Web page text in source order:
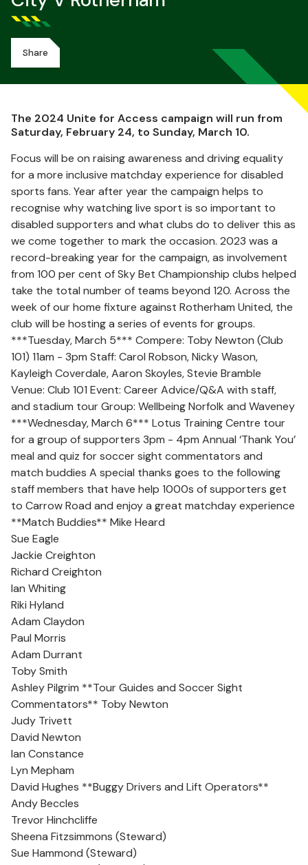
Share
The 2024 Unite for Access campaign will run from
Saturday, February 24, to Sunday, March 10.
Focus will be on raising awareness and driving equality
for a more inclusive matchday experience for disabled
sports fans. Year after year the campaign helps to
recognise why watching live sport is so important to
disabled supporters and what clubs do to deliver this as
we come together to mark the occasion. 2023 was a
record-breaking year for the campaign, as involvement
from 100 per cent of Sky Bet Championship clubs helped
take the total number of teams beyond 120. Across the
week of our home fixture against Rotherham United, the
club will be hosting a series of events for groups.
***Tuesday, March 5*** Compere: Toby Newton (Club
101) 11am - 3pm Staff: Carol Robson, Nicky Wason,
Kayleigh Coverdale, Aaron Skoyles, Stevie Bramble
Venue: Club 101 Event: Career Advice/Q&A with staff,
and stadium tour Group: Wellbeing Norfolk and Waveney
***Wednesday, March 6*** Lotus Training Centre tour
for a group of supporters 3pm - 4pm Annual ‘Thank You’
meal and quiz for soccer sight commentators and
match buddies A special thanks goes to the following
staff members that have help 1000s of supporters get
to Carrow Road and enjoy a great matchday experience
**Match Buddies** Mike Heard
Sue Eagle
Jackie Creighton
Richard Creighton
Ian Whiting
Riki Hyland
Adam Claydon
Paul Morris
Adam Durrant
Toby Smith
Ashley Pilgrim **Tour Guides and Soccer Sight
Commentators** Toby Newton
Judy Trivett
David Newton
Ian Constance
Lyn Mepham
David Hughes **Buggy Drivers and Lift Operators**
Andy Beccles
Trevor Hinchcliffe
Sheena Fitzsimmons (Steward)
Sue Hammond (Steward)